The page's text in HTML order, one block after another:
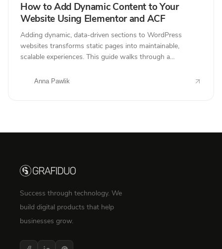
How to Add Dynamic Content to Your
Website Using Elementor and ACF
Adding dynamic, data-driven sections to WordPress
websites transforms static pages into maintainable,
scalable experiences. This guide walks through a
Custom...
Anna Pawlik
Success through technology. We
build digital products that help
businesses grow.